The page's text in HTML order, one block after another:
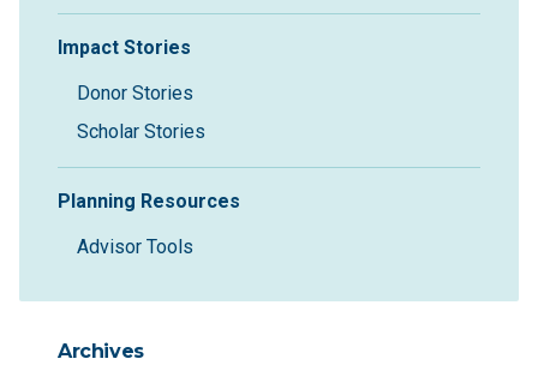
Impact Stories
Donor Stories
Scholar Stories
Planning Resources
Advisor Tools
Archives